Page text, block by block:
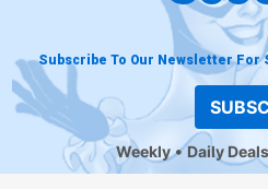
Subscribe To Our Newsletter For
Weekly Daily Deals